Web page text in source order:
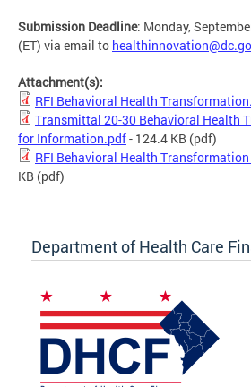
Submission Deadline: Monday,
(ET) via email to
Attachment(s):
RFI Behavioral Health
Transmittal 20-30 Behavioral Health
for Information.pdf- 124.4 KB (pdf)
RFI Behavioral Health
KB (pdf)
Department of Health Care